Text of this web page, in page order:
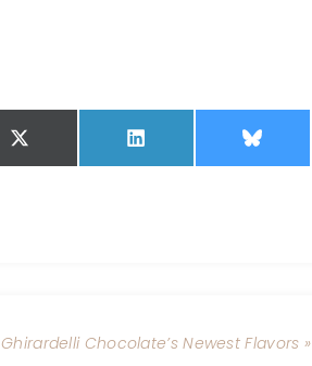
Ghirardelli Chocolate’s Newest Flavors »